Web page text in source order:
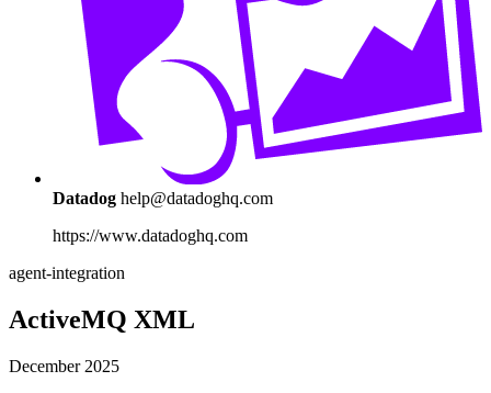
Datadog help@datadoghq.com
https://www.datadoghq.com
agent-integration
ActiveMQ XML
December 2025